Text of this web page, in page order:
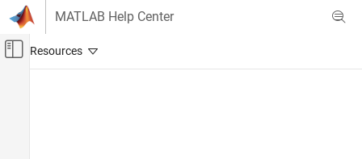
Skip to content
MATLAB Help Center
Off-Canvas Navigation Menu Toggle